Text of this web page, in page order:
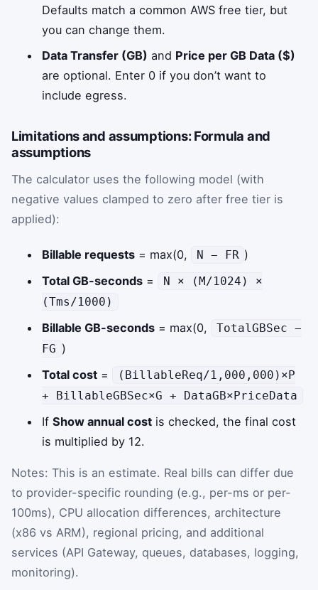
Defaults match a common AWS free tier, but
you can change them.
Data Transfer (GB) and Price per GB Data ($)
are optional. Enter 0 if you don’t want to
include egress.
Limitations and assumptions: Formula and
assumptions
The calculator uses the following model (with
negative values clamped to zero after free tier is
applied):
Billable requests = max(0, N − FR )
Total GB-seconds =
N × (M/1024) ×
(Tms/1000)
Billable GB-seconds = max(0,
TotalGBSec −
FG )
Total cost =
(BillableReq/1,000,000)×P
+ BillableGBSec×G + DataGB×PriceData
IfShow annual cost is checked, the final cost
is multiplied by 12.
Notes: This is an estimate. Real bills can differ due
to provider-specific rounding (e.g., per-ms or per-
100ms), CPU allocation differences, architecture
(x86 vs ARM), regional pricing, and additional
services (API Gateway, queues, databases, logging,
monitoring).